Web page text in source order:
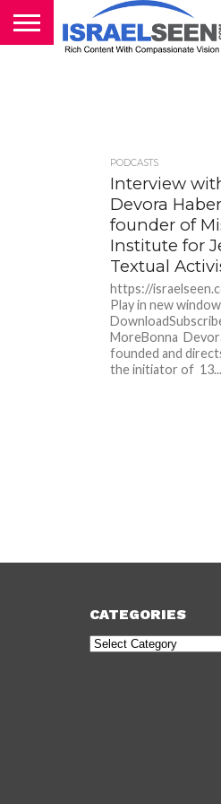
PODCASTS
Interview
Devora
founder of
Institute for
Textual
https://
Play in new
MoreBonna
founded and
the initiator of 13...
CATEGORIES
Categories